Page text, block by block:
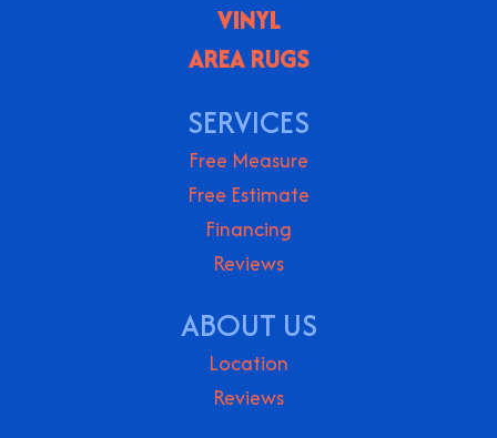
VINYL
AREA RUGS
SERVICES
Free Measure
Free Estimate
Financing
Reviews
ABOUT US
Location
Reviews